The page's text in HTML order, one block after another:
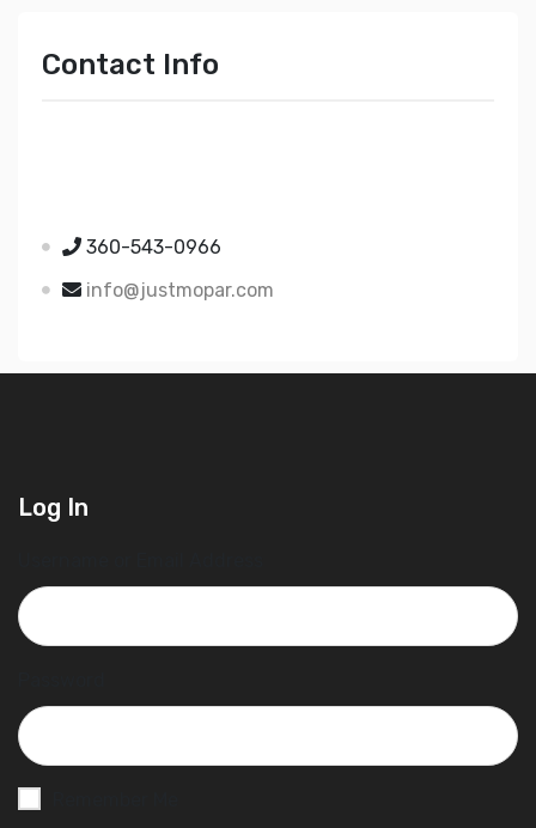
Contact Info
360-543-0966
info@justmopar.com
Log In